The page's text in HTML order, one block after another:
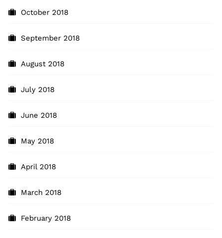
October 2018
September 2018
August 2018
July 2018
June 2018
May 2018
April 2018
March 2018
February 2018